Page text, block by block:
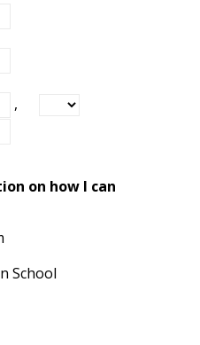
,
on how I can
School